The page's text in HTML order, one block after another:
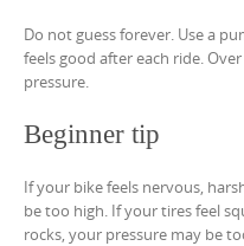
Do not guess forever. Use a
feels good after each ride.
pressure.
Beginner tip
If your bike feels nervous,
be too high. If your tires feel
rocks, your pressure may be